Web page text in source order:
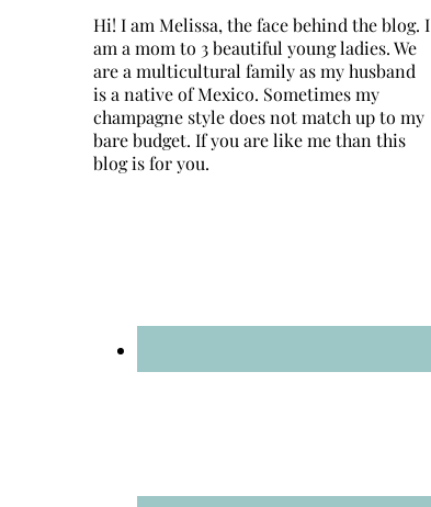
Hi! I am Melissa, the face behind the blog. I
am a mom to 3 beautiful young ladies. We
are a multicultural family as my husband
is a native of Mexico. Sometimes my
champagne style does not match up to my
bare budget. If you are like me than this
blog is for you.